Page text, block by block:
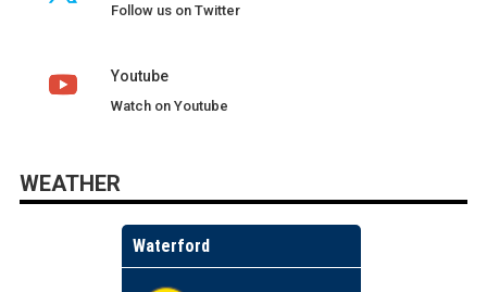
Follow us on Twitter
Youtube
Watch on Youtube
WEATHER